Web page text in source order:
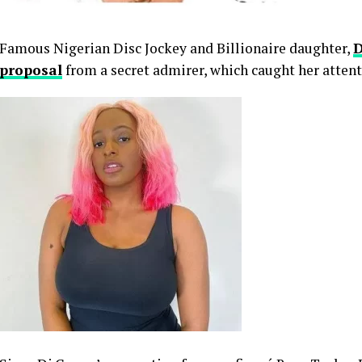
Famous Nigerian Disc Jockey and Billionaire daughter,
proposal from a secret admirer, which caught her